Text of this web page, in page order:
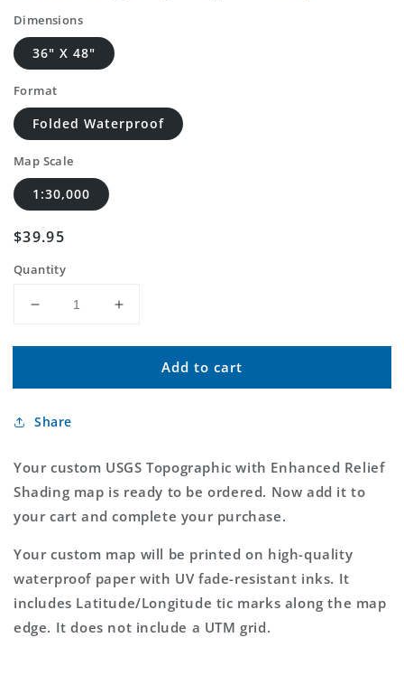
Dimensions
36" X 48"
Format
Folded Waterproof
Map Scale
1:30,000
Regular
$39.95
Quantity
Decrease
for
USGS
with
Relief
Shading
MyTopo
Map
Increase
for
Custom
USGS
Relief
Shading
MyTopo
Map
Add to cart
Share
Your custom USGS Topographic with Enhanced Relief
Shading map is ready to be ordered. Now add it to
your cart and complete your purchase.
Your custom map will be printed on high-quality
waterproof paper with UV fade-resistant inks. It
includes Latitude/Longitude tic marks along the map
edge. It does not include a UTM grid.